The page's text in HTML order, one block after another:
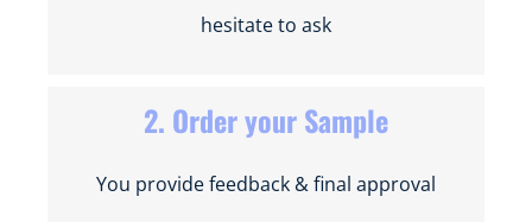
hesitate to ask
2. Order your Sample
You provide feedback & final approval